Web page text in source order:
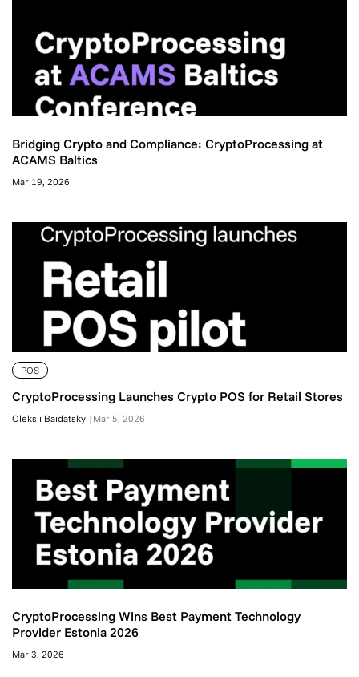
Bridging Crypto and Compliance: CryptoProcessing at
ACAMS Baltics
Mar 19, 2026
POS
CryptoProcessing Launches Crypto POS for Retail Stores
Oleksii Baidatskyi | Mar 5, 2026
CryptoProcessing Wins Best Payment Technology
Provider Estonia 2026
Mar 3, 2026